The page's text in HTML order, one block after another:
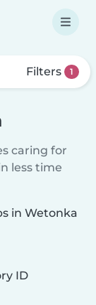
Filters 1
caring for
less time
in Wetonka
ID